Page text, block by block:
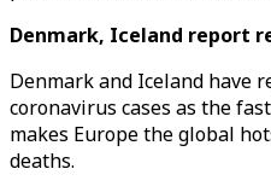
Denmark, Iceland report
Denmark and Iceland have
coronavirus cases as the
makes Europe the global
deaths.